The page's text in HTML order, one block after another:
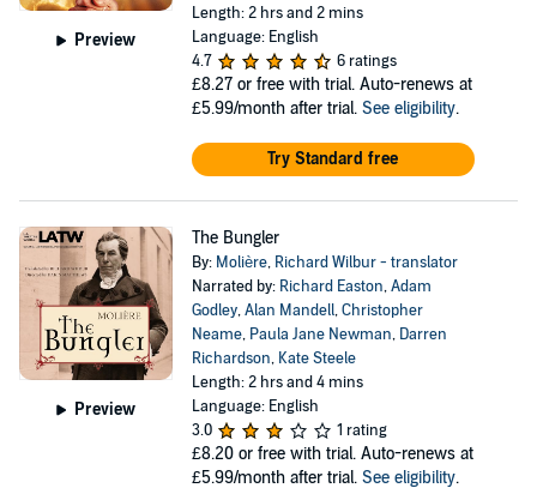
Preview
Length: 2 hrs and 2 mins
Language: English
4.7
6 ratings
£8.27 or free with trial. Auto-renews at
£5.99/month after trial. See eligibility.
Try Standard free
Preview
The Bungler
By: Molière, Richard Wilbur - translator
Narrated by: Richard Easton,Adam
Godley,Alan Mandell,Christopher
Neame, Paula Jane Newman, Darren
Richardson, Kate Steele
Length: 2 hrs and 4 mins
Language: English
3.0
1 rating
£8.20 or free with trial. Auto-renews at
£5.99/month after trial. See eligibility.